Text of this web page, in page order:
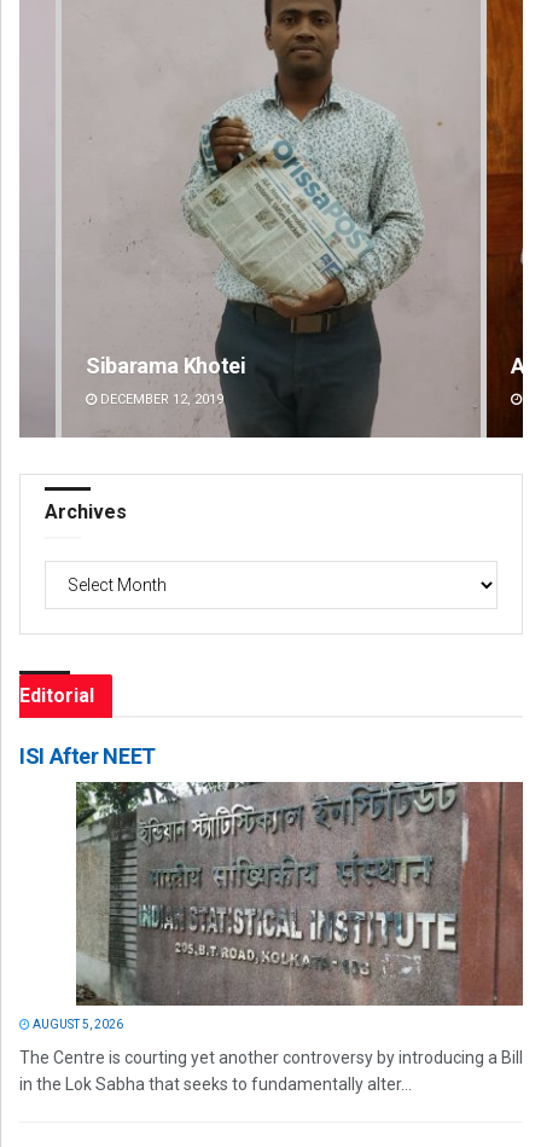
Anasuya Sahoo
Archives
Archives
Editorial
ISI After NEET
AUGUST 5, 2026
The Centre is courting yet another controversy by introducing a Bill
in the Lok Sabha that seeks to fundamentally alter...